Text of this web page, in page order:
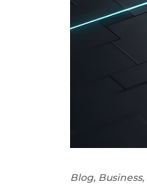
Blog, Business,